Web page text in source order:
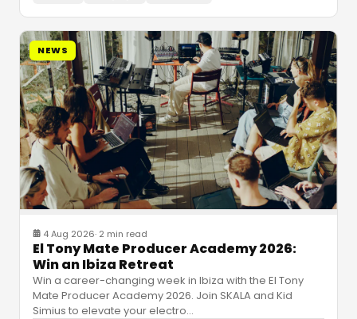
NEWS
4 Aug 2026· 2 min read
El Tony Mate Producer Academy 2026:
Win an Ibiza Retreat
Win a career-changing week in Ibiza with the El Tony
Mate Producer Academy 2026. Join SKALA and Kid
Simius to elevate your electro…